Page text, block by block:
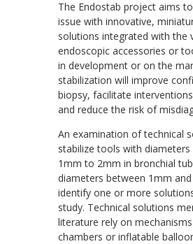
The Endostab project aims
issue with innovative,
solutions integrated with the
endoscopic accessories or
in development or on the
stabilization will improve
biopsy, facilitate
and reduce the risk of
An examination of technical
stabilize tools with
1mm to 2mm in bronchial
diameters between 1mm
identify one or more
study. Technical solutions
literature rely on
chambers or inflatable